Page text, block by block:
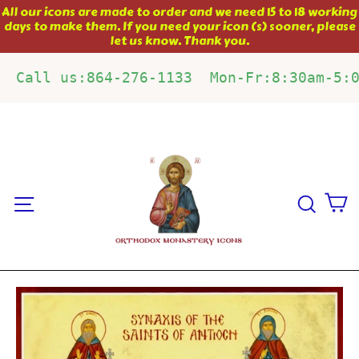
Skip
to
All our icons are made to order and we need 15 to 18 working
days to make them. If you need your icon (s) sooner, please
let us know. Thank you.
Call us:864-276-1133  Mon-Fr:8:30am-
Site navigation